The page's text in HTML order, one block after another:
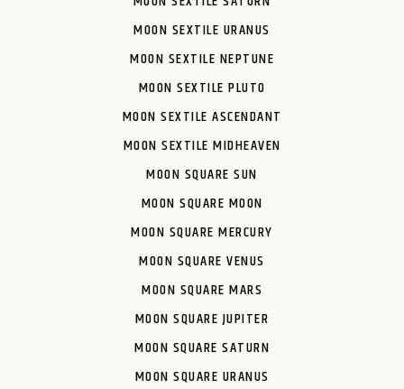
MOON SEXTILE URANUS
MOON SEXTILE NEPTUNE
MOON SEXTILE PLUTO
MOON SEXTILE ASCENDANT
MOON SEXTILE MIDHEAVEN
MOON SQUARE SUN
MOON SQUARE MOON
MOON SQUARE MERCURY
MOON SQUARE VENUS
MOON SQUARE MARS
MOON SQUARE JUPITER
MOON SQUARE SATURN
MOON SQUARE URANUS